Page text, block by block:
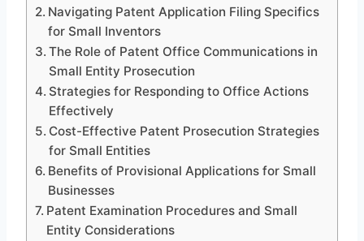
Navigating Patent Application Filing Specifics
for Small Inventors
The Role of Patent Office Communications in
Small Entity Prosecution
Strategies for Responding to Office Actions
Effectively
Cost-Effective Patent Prosecution Strategies
for Small Entities
Benefits of Provisional Applications for Small
Businesses
Patent Examination Procedures and Small
Entity Considerations